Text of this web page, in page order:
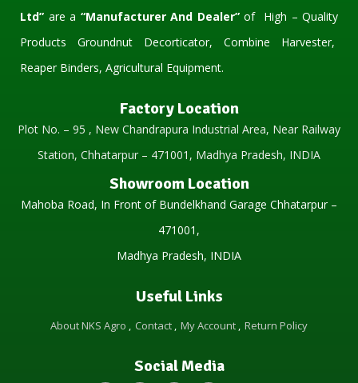
Ltd” are a “Manufacturer And Dealer”of High – Quality
Products Groundnut Decorticator, Combine Harvester,
Reaper Binders, Agricultural Equipment.
Factory Location
Plot No. – 95 , New Chandrapura Industrial Area, Near Railway
Station, Chhatarpur – 471001, Madhya Pradesh, INDIA
Showroom Location
Mahoba Road, In Front of Bundelkhand Garage Chhatarpur –
471001,
Madhya Pradesh, INDIA
Useful Links
About NKS Agro Contact My Account Return Policy
Social Media